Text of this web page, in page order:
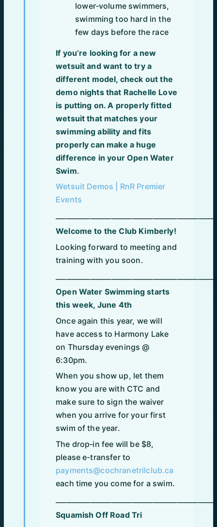
lower‑volume swimmers,
swimming too hard in the
few days before the race
If you’re looking for a new
wetsuit and want to try a
different model, check out the
demo nights that Rachelle Love
is putting on. A properly fitted
wetsuit that matches your
swimming ability and fits
properly can make a huge
difference in your Open Water
Swim.
Wetsuit Demos | RnR Premier
Events
Welcome to the Club Kimberly!
Looking forward to meeting and
training with you soon.
Open Water Swimming starts
this week, June 4th
Once again this year, we will
have access to Harmony Lake
on Thursday evenings @
6:30pm.
When you show up, let them
know you are with CTC and
make sure to sign the waiver
when you arrive for your first
swim of the year.
The drop‑in fee will be $8,
please e-transfer to
payments@cochranetrilclub.ca
each time you come for a swim.
Squamish Off Road Tri